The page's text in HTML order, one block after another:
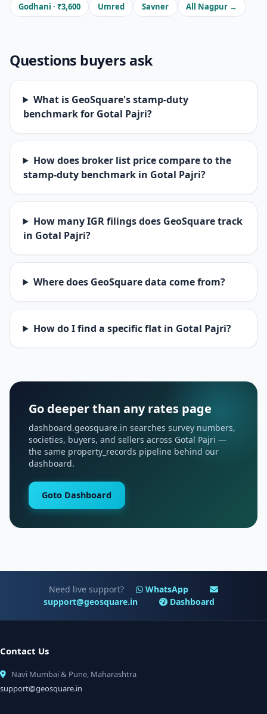
Godhani · ₹3,600
Umred Savner All Nagpur →
Questions buyers ask
What is GeoSquare's stamp-duty
benchmark for Gotal Pajri?
How does broker list price compare to the
stamp-duty benchmark in Gotal Pajri?
How many IGR filings does GeoSquare track
in Gotal Pajri?
Where does GeoSquare data come from?
How do I find a specific flat in Gotal Pajri?
Go deeper than any rates page
dashboard.geosquare.in searches survey numbers,
societies, buyers, and sellers across Gotal Pajri —
the same property_records pipeline behind our
dashboard.
Goto Dashboard
Need live support?
WhatsApp
support@geosquare.in
Dashboard
Contact Us
Navi Mumbai & Pune, Maharashtra
support@geosquare.in